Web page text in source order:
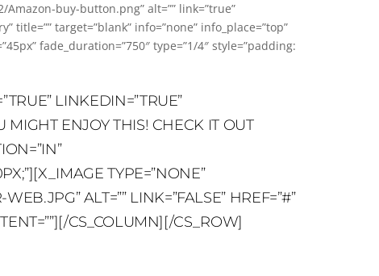
buy-button.png” alt=”” link=”true”
title=”” target=”blank” info=”none” info_place=”top”
fade_duration=”750″ type=”1/4″ style=”padding:
LINKEDIN=”TRUE”
MIGHT ENJOY THIS! CHECK IT OUT
TYPE=”NONE”
ALT=”” LINK=”FALSE” HREF=”#”
CS_COLUMN][/CS_ROW]